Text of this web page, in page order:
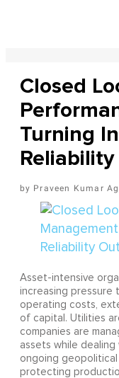
Closed
Turning
Praveen Kumar
Asset-intensive
increasing pressure
operating costs,
of capital. Utilities
companies are
assets while
ongoing
protecting